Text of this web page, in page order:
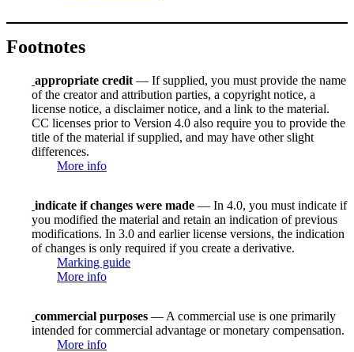
Footnotes
appropriate credit — If supplied, you must provide the name
of the creator and attribution parties, a copyright notice, a
license notice, a disclaimer notice, and a link to the material.
CC licenses prior to Version 4.0 also require you to provide the
title of the material if supplied, and may have other slight
differences.
More info
indicate if changes were made — In 4.0, you must indicate if
you modified the material and retain an indication of previous
modifications. In 3.0 and earlier license versions, the indication
of changes is only required if you create a derivative.
Marking guide
More info
commercial purposes — A commercial use is one primarily
intended for commercial advantage or monetary compensation.
More info